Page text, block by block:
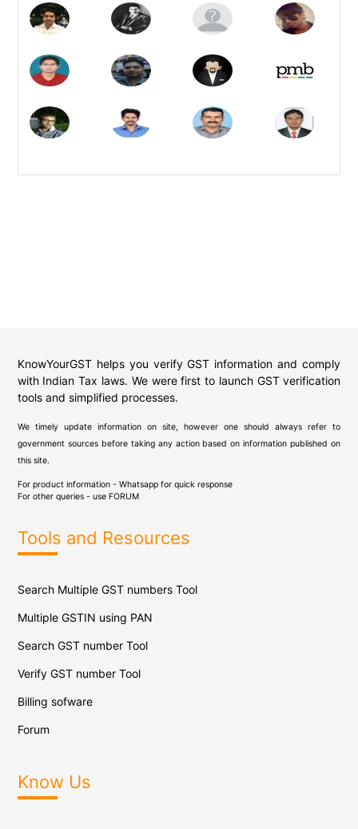
KnowYourGST helps you verify GST information and comply
with Indian Tax laws. We were first to launch GST verification
tools and simplified processes.
We timely update information on site, however one should always refer to
government sources before taking any action based on information published on
this site.
For product information - Whatsapp for quick response
For other queries - use FORUM
Tools and Resources
Search Multiple GST numbers Tool
Multiple GSTIN using PAN
Search GST number Tool
Verify GST number Tool
Billing sofware
Forum
Know Us